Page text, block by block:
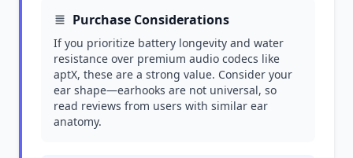
Purchase Considerations
If you prioritize battery longevity and water
resistance over premium audio codecs like
aptX, these are a strong value. Consider your
ear shape—earhooks are not universal, so
read reviews from users with similar ear
anatomy.